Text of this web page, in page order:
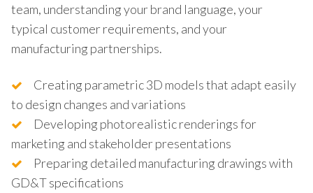
team, understanding your brand language, your
typical customer requirements, and your
manufacturing partnerships.
Creating parametric 3D models that adapt easily
to design changes and variations
Developing photorealistic renderings for
marketing and stakeholder presentations
Preparing detailed manufacturing drawings with
GD&T specifications